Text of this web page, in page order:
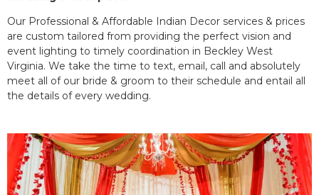
Our Professional & Affordable Indian Decor services & prices
are custom tailored from providing the perfect vision and
event lighting to timely coordination in Beckley West
Virginia. We take the time to text, email, call and absolutely
meet all of our bride & groom to their schedule and entail all
the details of every wedding.